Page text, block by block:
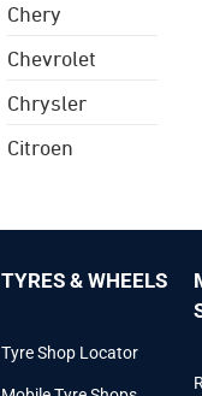
Chery
Chevrolet
Chrysler
Citroen
TYRES & WHEELS
Tyre Shop Locator